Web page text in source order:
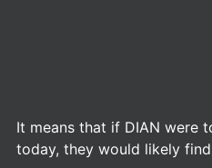
It means that if DIAN were
today, they would likely